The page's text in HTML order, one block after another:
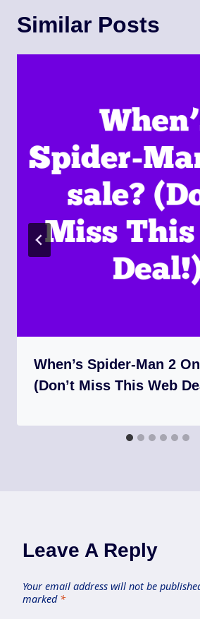
Similar Posts
When’s Spider-Man 2
(Don’t Miss This Web
Leave A Reply
Your email address will not be
marked *